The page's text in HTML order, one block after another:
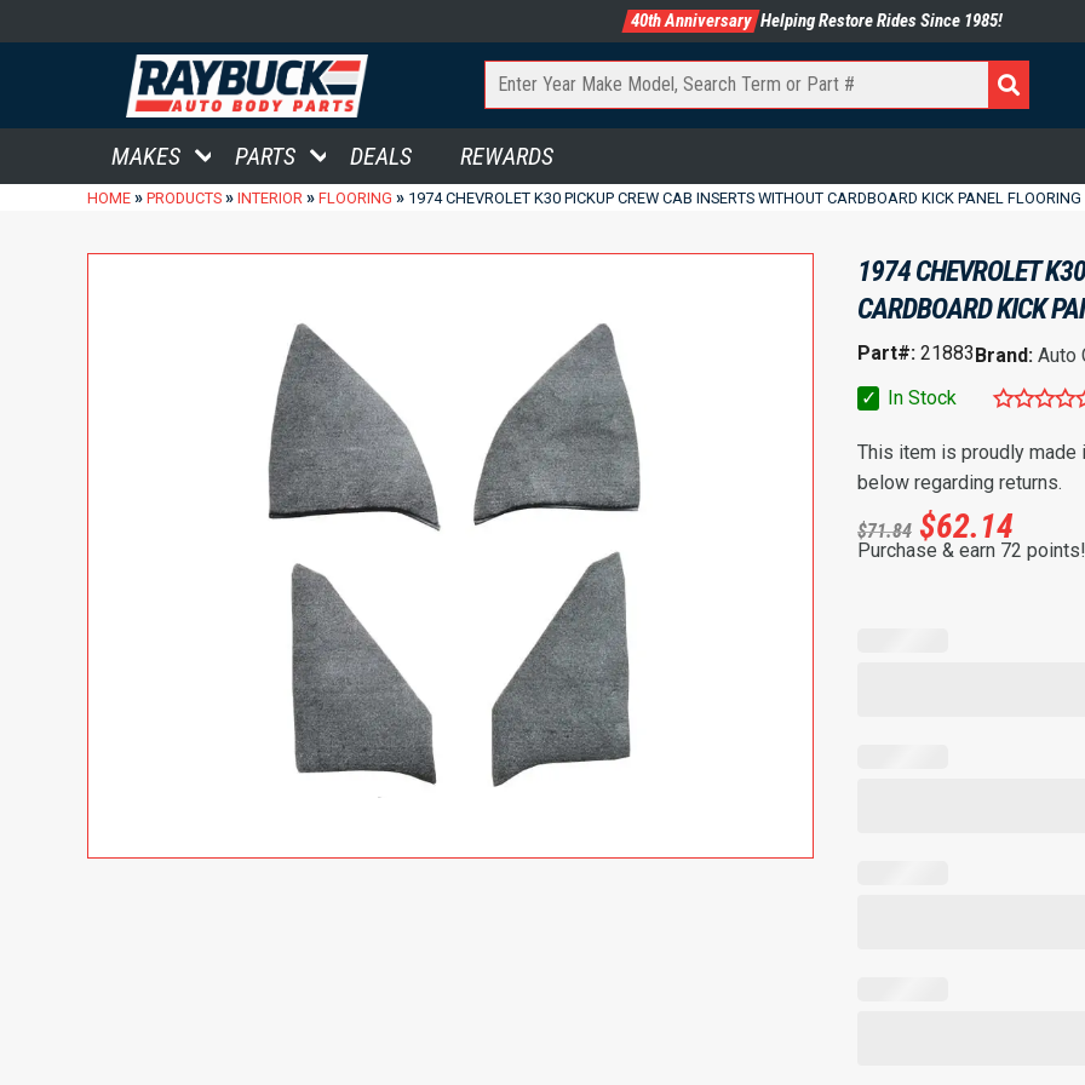
40th Anniversary Helping Restore Rides Since 1985!
MAKES PARTS DEALS REWARDS
HOME » PRODUCTS » INTERIOR » FLOORING » 1974 CHEVROLET K30 PICKUP CREW CAB INSERTS WITHOUT CARDBOARD KICK PANEL FLOORING
1974 CHEVROLET
CARDBOARD KICK
Part#: 21883Brand: Auto
✓
In Stock
This item is proudly made
below regarding returns.
$71.84 $62.14
Purchase & earn 72 points!